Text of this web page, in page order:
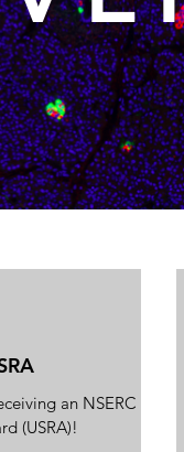
an NSERC
(USRA)!